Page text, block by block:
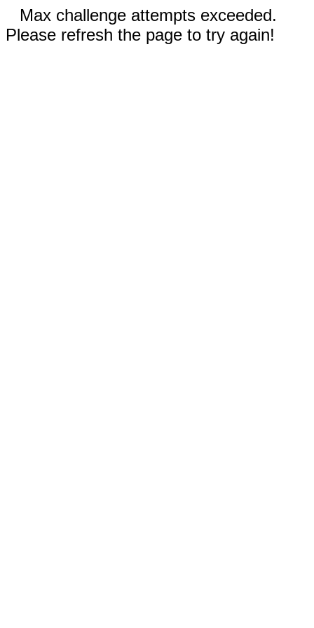
Max challenge attempts exceeded.
Please refresh the page to try again!